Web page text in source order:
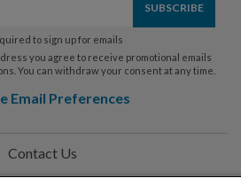
to sign up for emails
you agree to receive promotional emails
You can withdraw your consent at any time.
Email Preferences
Contact Us